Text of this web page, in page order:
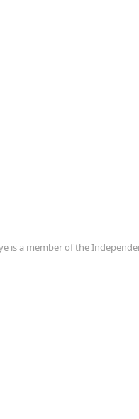
is a member of the